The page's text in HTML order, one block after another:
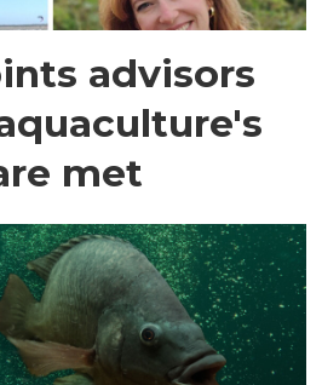
advisors
met